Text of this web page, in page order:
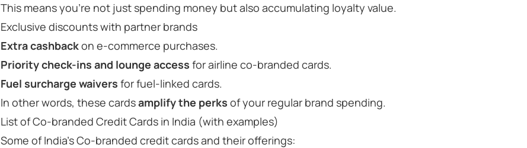
This means you’re not just spending money but also accumulating loyalty value.
Exclusive discounts with partner brands
Extra cashbackon e-commerce purchases.
Priority check-ins and lounge access for airline co-branded cards.
Fuel surcharge waivers for fuel-linked cards.
In other words, these cardsamplify the perks of your regular brand spending.
List of Co-branded Credit Cards in India (with examples)
Some of India’s Co-branded credit cards and their offerings: